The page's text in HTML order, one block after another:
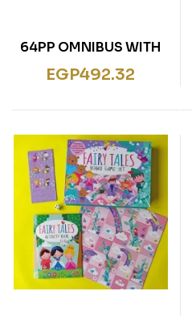
64PP OMNIBUS WITH
CD BIG BOOK OF
EGP492.32